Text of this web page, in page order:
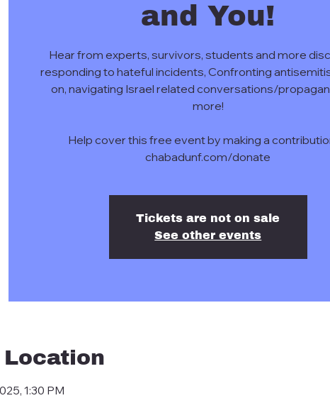
and You!
Hear from experts, survivors, students and more
responding to hateful incidents, Confronting
on, navigating Israel related conversations/
more!
Help cover this free event by making a
chabadunf.com/donate
Tickets are not on sale
See other events
1:30 PM